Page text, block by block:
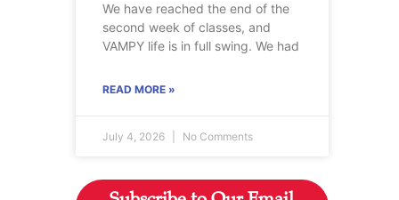
We have reached the end of the
second week of classes, and
VAMPY life is in full swing. We had
READ MORE »
July 4, 2026 No Comments